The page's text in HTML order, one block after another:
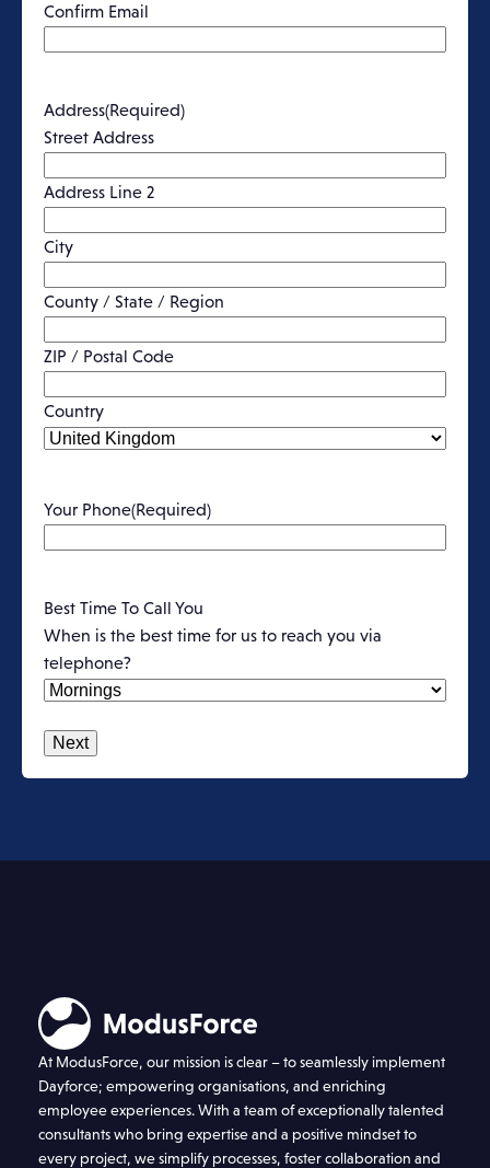
Confirm Email
Address(Required)
Street Address
Address Line 2
City
County / State / Region
ZIP / Postal Code
Country
Your Phone(Required)
Best Time To Call You
When is the best time for us to reach you via
telephone?
At ModusForce, our mission is clear – to seamlessly implement
Dayforce; empowering organisations, and enriching
employee experiences. With a team of exceptionally talented
consultants who bring expertise and a positive mindset to
every project, we simplify processes, foster collaboration and